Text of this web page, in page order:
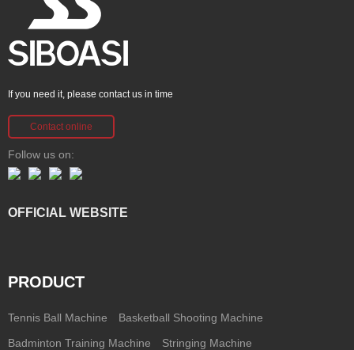
If you need it, please contact us in time
Contact online
Follow us on:
OFFICIAL WEBSITE
PRODUCT
Tennis Ball Machine Basketball Shooting Machine
Badminton Training Machine Stringing Machine